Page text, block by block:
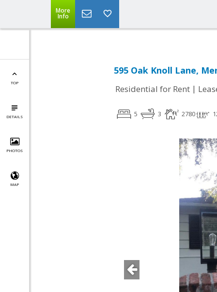
More
Info
TOP
DETAILS
PHOTOS
MAP
595 Oak Knoll Lane,
Residential for Rent |
5 3 2780